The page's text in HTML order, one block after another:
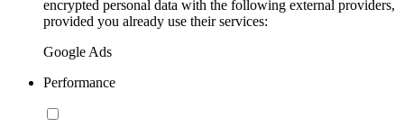
encrypted personal data with the following external providers,
provided you already use their services:
Google Ads
Performance